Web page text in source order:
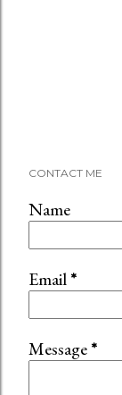
CONTACT ME
Name
Email*
Message*